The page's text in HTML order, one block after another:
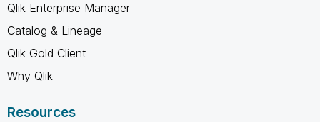
Qlik Enterprise Manager
Catalog & Lineage
Qlik Gold Client
Why Qlik
Resources